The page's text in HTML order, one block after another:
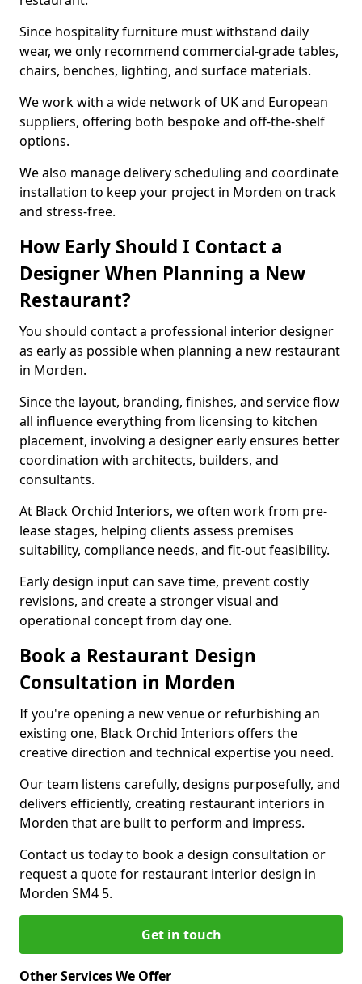
Since hospitality furniture must withstand daily
wear, we only recommend commercial-grade tables,
chairs, benches, lighting, and surface materials.
We work with a wide network of UK and European
suppliers, offering both bespoke and off-the-shelf
options.
We also manage delivery scheduling and coordinate
installation to keep your project in Morden on track
and stress-free.
How Early Should I Contact a
Designer When Planning a New
Restaurant?
You should contact a professional interior designer
as early as possible when planning a new restaurant
in Morden.
Since the layout, branding, finishes, and service flow
all influence everything from licensing to kitchen
placement, involving a designer early ensures better
coordination with architects, builders, and
consultants.
At Black Orchid Interiors, we often work from pre-
lease stages, helping clients assess premises
suitability, compliance needs, and fit-out feasibility.
Early design input can save time, prevent costly
revisions, and create a stronger visual and
operational concept from day one.
Book a Restaurant Design
Consultation in Morden
If you're opening a new venue or refurbishing an
existing one, Black Orchid Interiors offers the
creative direction and technical expertise you need.
Our team listens carefully, designs purposefully, and
delivers efficiently, creating restaurant interiors in
Morden that are built to perform and impress.
Contact us today to book a design consultation or
request a quote for restaurant interior design in
Morden SM4 5.
Get in touch
Other Services We Offer